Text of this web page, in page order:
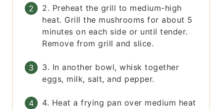
2. Preheat the grill to medium-high
heat. Grill the mushrooms for about 5
minutes on each side or until tender.
Remove from grill and slice.
3. In another bowl, whisk together
eggs, milk, salt, and pepper.
4. Heat a frying pan over medium heat